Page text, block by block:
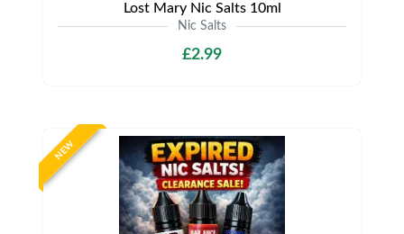
Lost Mary Nic Salts 10ml
Nic Salts
£2.99
NEW